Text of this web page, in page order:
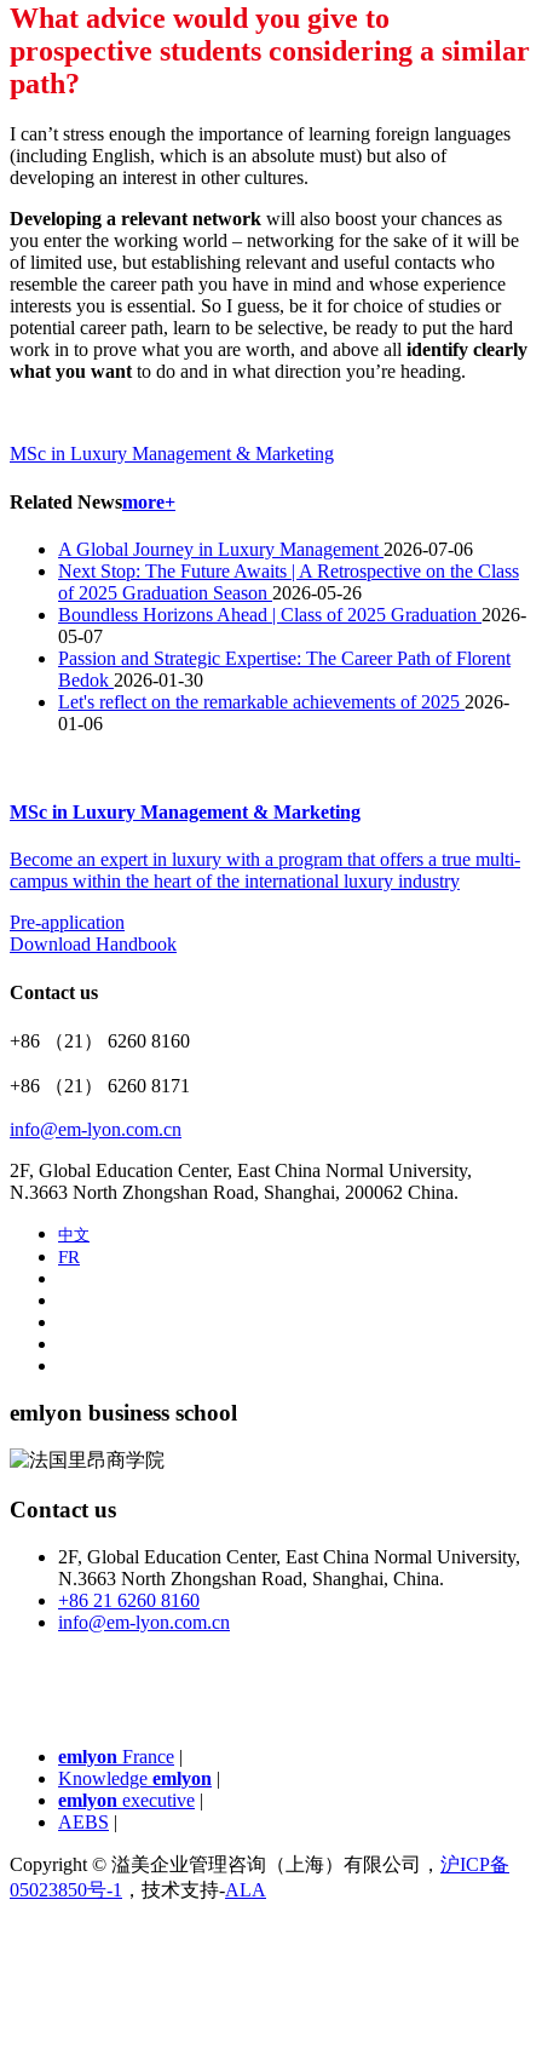
What advice would you give to
prospective students considering a similar
path?
I can’t stress enough the importance of learning foreign languages
(including English, which is an absolute must) but also of
developing an interest in other cultures.
Developing a relevant network will also boost your chances as
you enter the working world – networking for the sake of it will be
of limited use, but establishing relevant and useful contacts who
resemble the career path you have in mind and whose experience
interests you is essential. So I guess, be it for choice of studies or
potential career path, learn to be selective, be ready to put the hard
work in to prove what you are worth, and above all identify clearly
what you wantto do and in what direction you’re heading.
MSc in Luxury Management & Marketing
Related Newsmore+
A Global Journey in Luxury Management 2026-07-06
​Next Stop: The Future Awaits | A Retrospective on the Class
of 2025 Graduation Season 2026-05-26
Boundless Horizons Ahead | Class of 2025 Graduation 2026-
05-07
Passion and Strategic Expertise: The Career Path of Florent
Bedok 2026-01-30
Let's reflect on the remarkable achievements of 2025 2026-
01-06
MSc in Luxury Management & Marketing
Become an expert in luxury with a program that offers a true multi-
campus within the heart of the international luxury industry
Pre-application
Download Handbook
Contact us
+86 （21） 6260 8160
+86 （21） 6260 8171
info@em-lyon.com.cn
2F, Global Education Center, East China Normal University,
N.3663 North Zhongshan Road, Shanghai, 200062 China.
中文
FR
emlyon business school
Contact us
2F, Global Education Center, East China Normal University,
N.3663 North Zhongshan Road, Shanghai, China.
+86 21 6260 8160
info@em-lyon.com.cn
emlyon France |
Knowledge emlyon |
emlyon executive |
AEBS |
Copyright © 溢美企业管理咨询（上海）有限公司， 沪ICP备
05023850号-1 ，技术支持-ALA